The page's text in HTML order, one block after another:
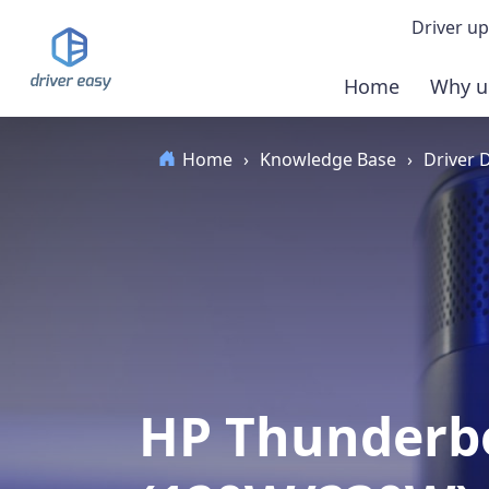
Driver
Buy
Home Why
Home › Knowledge Base › Driver
HP